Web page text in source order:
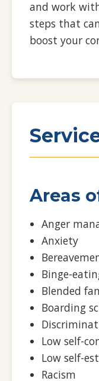
and work
steps that
boost your
Areas
Anger
Anxiety
Binge-
Blended
Boarding
Low self-
Low self-
Racism